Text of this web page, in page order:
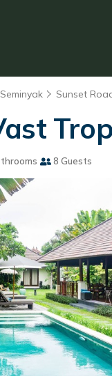
Seminyak Sunset
8 Guests